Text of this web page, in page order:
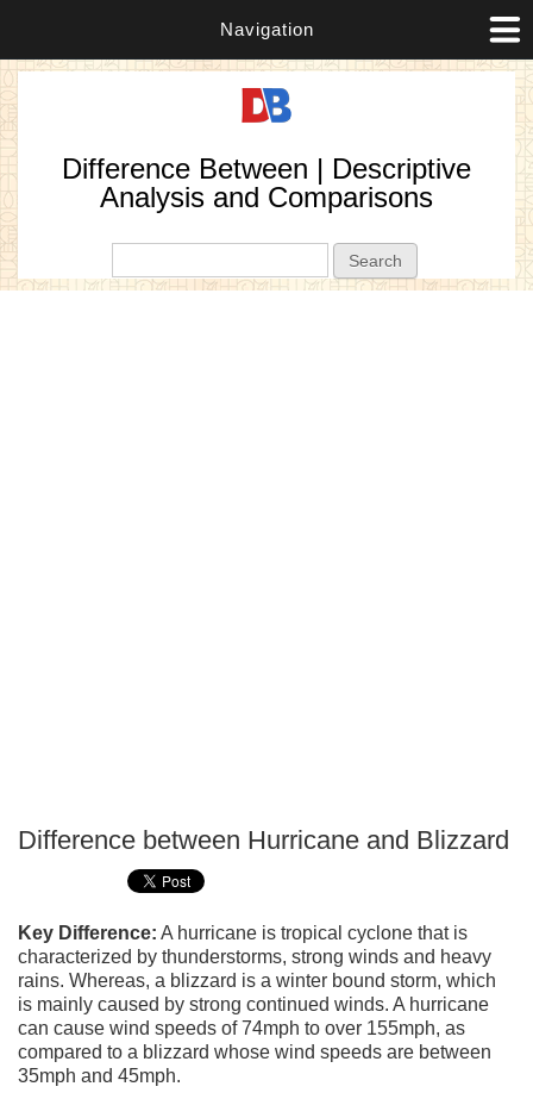
Navigation
Difference Between | Descriptive
Analysis and Comparisons
Difference between Hurricane and Blizzard
Key Difference: A hurricane is tropical cyclone that is
characterized by thunderstorms, strong winds and heavy
rains. Whereas, a blizzard is a winter bound storm, which
is mainly caused by strong continued winds. A hurricane
can cause wind speeds of 74mph to over 155mph, as
compared to a blizzard whose wind speeds are between
35mph and 45mph.